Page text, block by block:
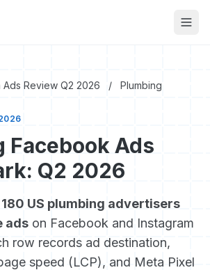
Review Q2 2026 / Plumbing
Facebook Ads
Q2 2026
180 US plumbing advertisers
ads on Facebook and Instagram
row records ad destination,
speed (LCP), and Meta Pixel